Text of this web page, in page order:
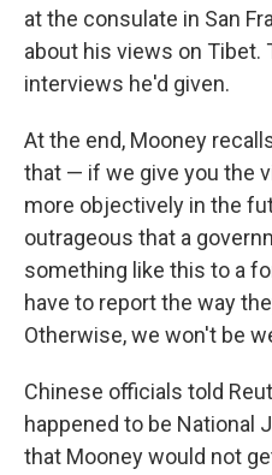
at the consulate in San
about his views on Tibet.
interviews he'd given.
At the end, Mooney
that — if we give you the
more objectively in the
outrageous that a
something like this to a
have to report the way
Otherwise, we won't be
Chinese officials told
happened to be National
that Mooney would not